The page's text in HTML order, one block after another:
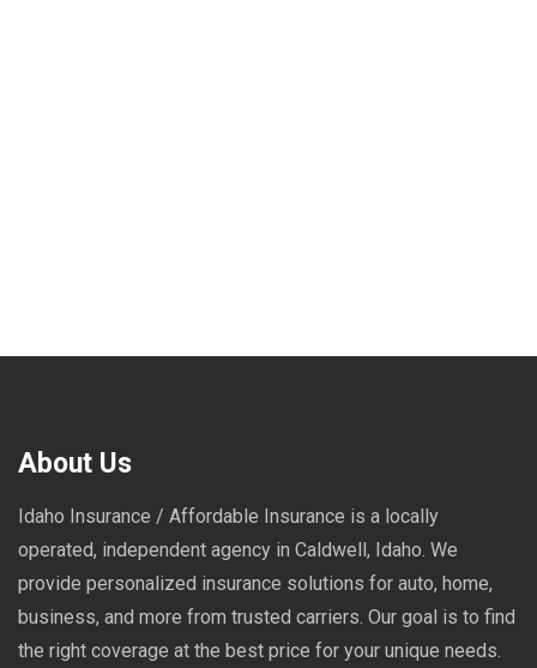
About Us
Idaho Insurance / Affordable Insurance is a locally
operated, independent agency in Caldwell, Idaho. We
provide personalized insurance solutions for auto, home,
business, and more from trusted carriers. Our goal is to find
the right coverage at the best price for your unique needs.